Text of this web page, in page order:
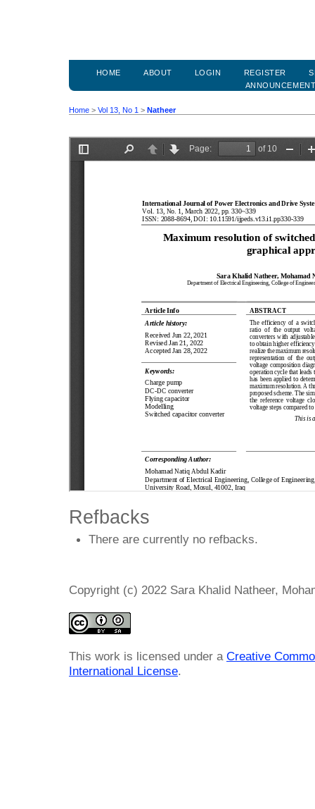
HOME ABOUT LOGIN REGISTER
Home > Vol 13, No 1 > Natheer
Refbacks
There are currently no refbacks.
Copyright (c) 2022 Sara Khalid Natheer,
This work is licensed under a Creative
International License.